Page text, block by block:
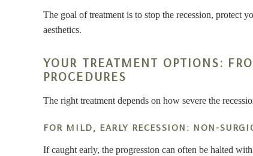
The goal of treatment is to stop the recession, protect
aesthetics.
YOUR TREATMENT OPTIONS:
PROCEDURES
The right treatment depends on how severe the
FOR MILD, EARLY RECESSION: NON-
If caught early, the progression can often be halted